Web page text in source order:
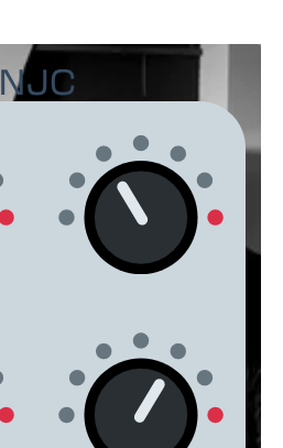
NJC